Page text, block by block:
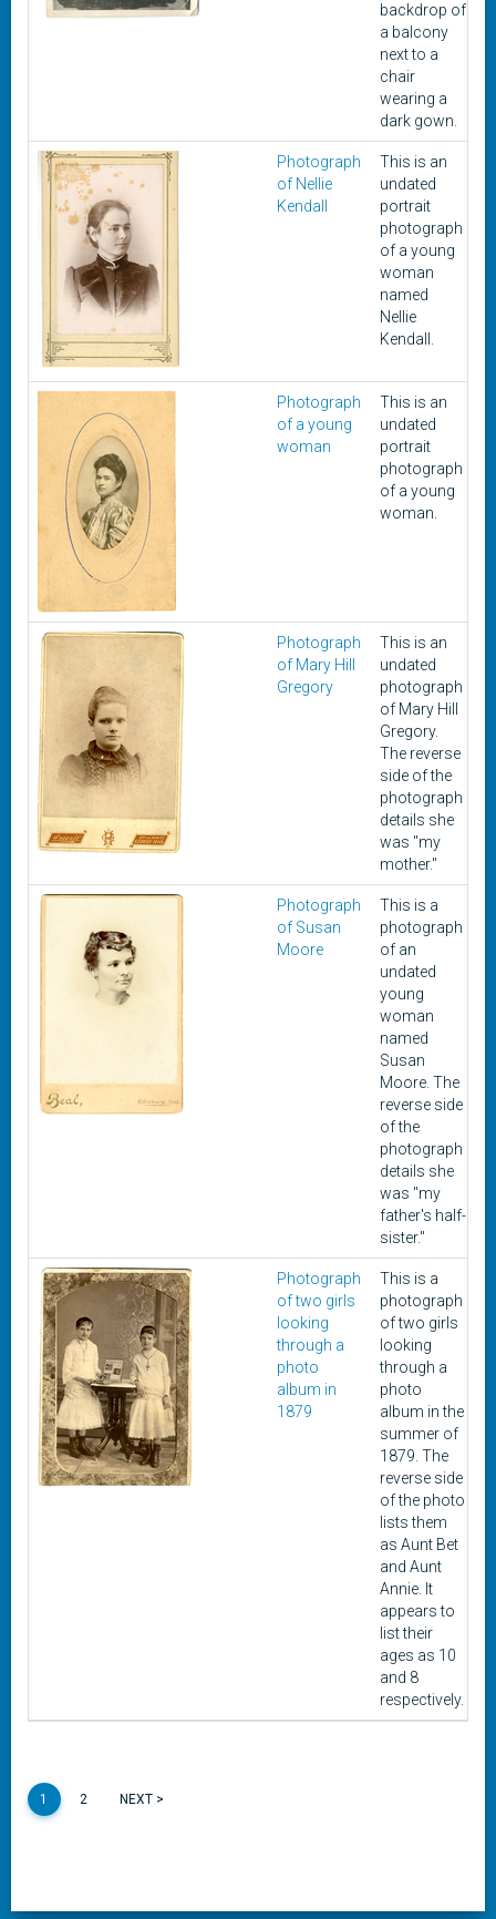
backdrop of
a balcony
next to a
chair
wearing a
dark gown.
Photograph
of Nellie
Kendall
This is an
undated
portrait
photograph
of a young
woman
named
Nellie
Kendall.
Photograph
of a young
woman
This is an
undated
portrait
photograph
of a young
woman.
Photograph
of Mary Hill
Gregory
This is an
undated
photograph
of Mary Hill
Gregory.
The reverse
side of the
photograph
details she
was "my
mother."
Photograph
of Susan
Moore
This is a
photograph
of an
undated
young
woman
named
Susan
Moore. The
reverse side
of the
photograph
details she
was "my
father's half-
sister."
Photograph
of two girls
looking
through a
photo
album in
1879
This is a
photograph
of two girls
looking
through a
photo
album in the
summer of
1879. The
reverse side
of the photo
lists them
as Aunt Bet
and Aunt
Annie. It
appears to
list their
ages as 10
and 8
respectively.
1 2 NEXT >